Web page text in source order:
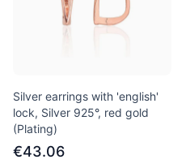
Silver earrings with 'english'
lock, Silver 925°, red gold
(Plating)
€43.06